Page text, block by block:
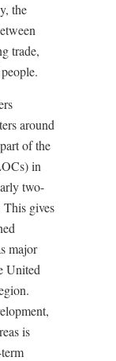
the
trade,
around
of the
in
two-
This gives
major
United
is